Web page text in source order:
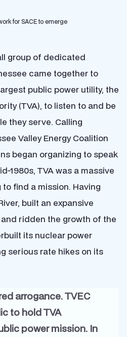
for SACE to emerge
group of dedicated
came together to
public power utility, the
(TVA), to listen to and be
they serve. Calling
Valley Energy Coalition
began organizing to speak
1980s, TVA was a massive
find a mission. Having
built an expansive
ridden the growth of the
its nuclear power
serious rate hikes on its
arrogance. TVEC
to hold TVA
power mission. In